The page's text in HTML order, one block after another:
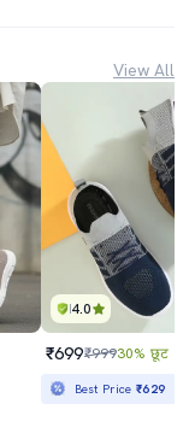
View All
4.0
₹699₹99930% छूट
Best Price₹629